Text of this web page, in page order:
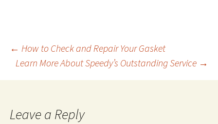
Post
navigation
← How to Check and Repair Your Gasket
Learn More About Speedy’s Outstanding Service →
Leave a Reply